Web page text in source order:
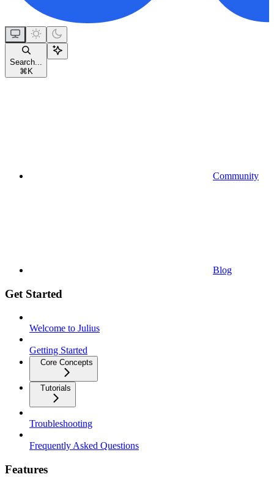
Search...
⌘ K
Community
Blog
Get Started
Welcome to Julius
Getting Started
Core Concepts
Tutorials
Troubleshooting
Frequently Asked Questions
Features